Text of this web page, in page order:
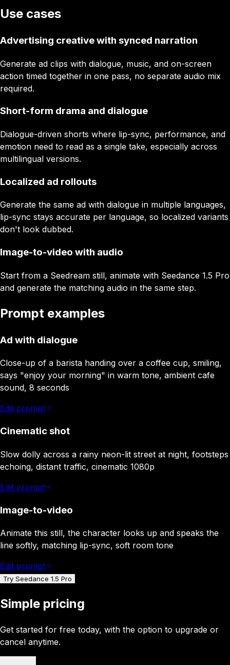
Use cases
Advertising creative with synced narration
Generate ad clips with dialogue, music, and on-screen
action timed together in one pass, no separate audio mix
required.
Short-form drama and dialogue
Dialogue-driven shorts where lip-sync, performance, and
emotion need to read as a single take, especially across
multilingual versions.
Localized ad rollouts
Generate the same ad with dialogue in multiple languages,
lip-sync stays accurate per language, so localized variants
don't look dubbed.
Image-to-video with audio
Start from a Seedream still, animate with Seedance 1.5 Pro
and generate the matching audio in the same step.
Prompt examples
Ad with dialogue
Close-up of a barista handing over a coffee cup, smiling,
says "enjoy your morning" in warm tone, ambient cafe
sound, 8 seconds
Edit prompt
Cinematic shot
Slow dolly across a rainy neon-lit street at night, footsteps
echoing, distant traffic, cinematic 1080p
Edit prompt
Image-to-video
Animate this still, the character looks up and speaks the
line softly, matching lip-sync, soft room tone
Edit prompt
Try Seedance 1.5 Pro
Simple pricing
Get started for free today, with the option to upgrade or
cancel anytime.